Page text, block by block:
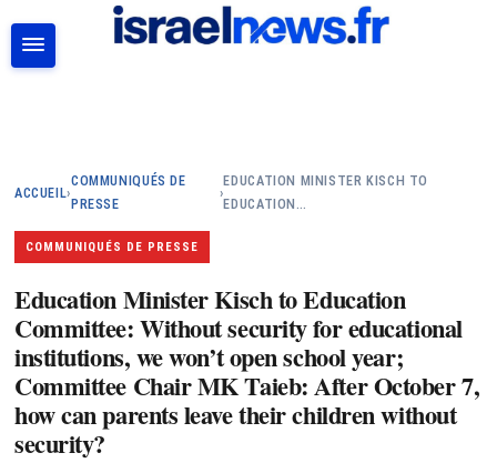
ACCUEIL›
COMMUNIQUÉS DE
PRESSE
›
EDUCATION MINISTER KISCH TO
EDUCATION…
COMMUNIQUÉS DE PRESSE
Education Minister Kisch to Education
Committee: Without security for educational
institutions, we won’t open school year;
Committee Chair MK Taieb: After October 7,
how can parents leave their children without
security?